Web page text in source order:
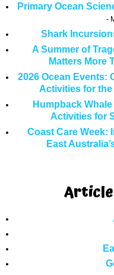
Primary Ocean
Shark
A Summer of
Matters More
2026 Ocean Events:
Activities for the
Humpback
Activities for
Coast Care Week:
East